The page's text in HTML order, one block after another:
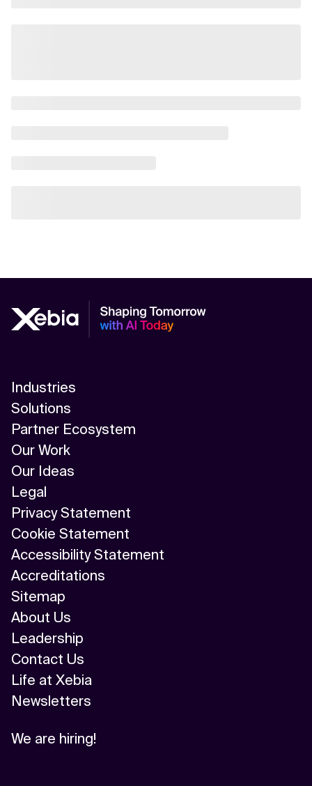
Industries
Solutions
Partner Ecosystem
Our Work
Our Ideas
Legal
Privacy Statement
Cookie Statement
Accessibility Statement
Accreditations
Sitemap
About Us
Leadership
Contact Us
Life at Xebia
Newsletters
We are hiring!